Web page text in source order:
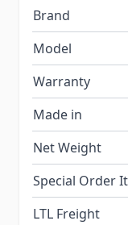
Brand
Model
Warranty
Made in
Net Weight
Special Order
LTL Freight